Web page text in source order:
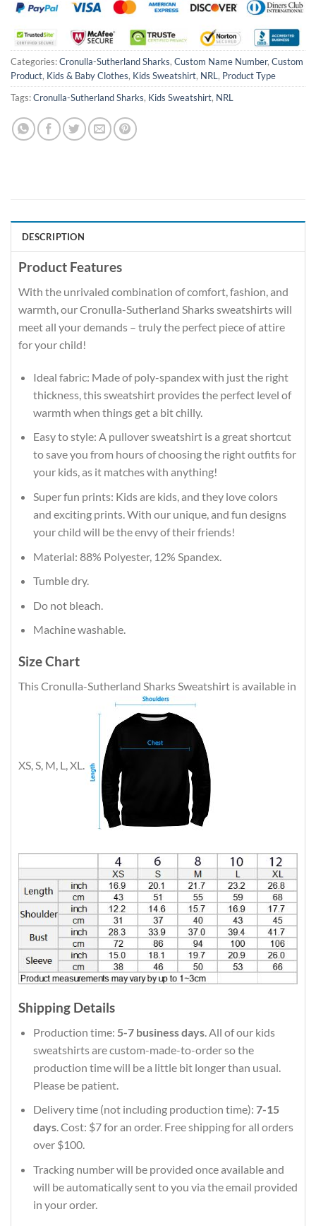
Categories:Cronulla-Sutherland Sharks, Custom Name Number, Custom
Product, Kids & Baby Clothes, Kids Sweatshirt, NRL, Product Type
Tags:Cronulla-Sutherland Sharks, Kids Sweatshirt, NRL
DESCRIPTION
Product Features
With the unrivaled combination of comfort, fashion, and
warmth, our Cronulla-Sutherland Sharks sweatshirts will
meet all your demands – truly the perfect piece of attire
for your child!
Ideal fabric: Made of poly-spandex with just the right
thickness, this sweatshirt provides the perfect level of
warmth when things get a bit chilly.
Easy to style: A pullover sweatshirt is a great shortcut
to save you from hours of choosing the right outfits for
your kids, as it matches with anything!
Super fun prints: Kids are kids, and they love colors
and exciting prints. With our unique, and fun designs
your child will be the envy of their friends!
Material: 88% Polyester, 12% Spandex.
Tumble dry.
Do not bleach.
Machine washable.
Size Chart
This Cronulla-Sutherland Sharks Sweatshirt is available in
XS, S, M, L, XL.
Shipping Details
Production time: 5-7 business days. All of our kids
sweatshirts are custom-made-to-order so the
production time will be a little bit longer than usual.
Please be patient.
Delivery time (not including production time): 7-15
days. Cost: $7 for an order. Free shipping for all orders
over $100.
Tracking number will be provided once available and
will be automatically sent to you via the email provided
in your order.